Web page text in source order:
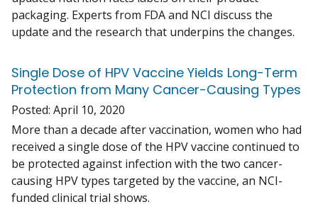
packaging. Experts from FDA and NCI discuss the
update and the research that underpins the changes.
Single Dose of HPV Vaccine Yields Long-Term
Protection from Many Cancer-Causing Types
Posted: April 10, 2020
More than a decade after vaccination, women who had
received a single dose of the HPV vaccine continued to
be protected against infection with the two cancer-
causing HPV types targeted by the vaccine, an NCI-
funded clinical trial shows.